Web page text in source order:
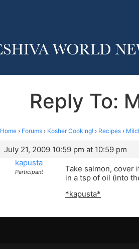
Reply To:
Home › Forums › Kosher Cooking! › Recipes ›
July 21, 2009 10:59 pm at 10:59 pm
kapusta
Participant
Take salmon, cover
in a tsp of oil (into
*kapusta*